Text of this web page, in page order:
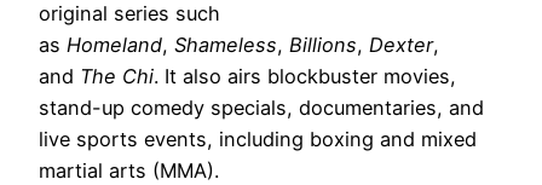
original series such
as Homeland, Shameless, Billions, Dexter,
and The Chi. It also airs blockbuster movies,
stand-up comedy specials, documentaries, and
live sports events, including boxing and mixed
martial arts (MMA).